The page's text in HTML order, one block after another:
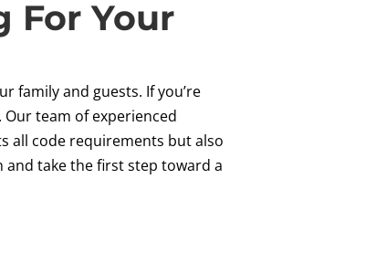
For Your
family and guests. If you’re
team of experienced
all code requirements but also
take the first step toward a